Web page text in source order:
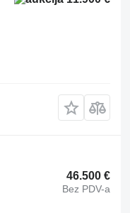
46.500 €
Bez PDV-a